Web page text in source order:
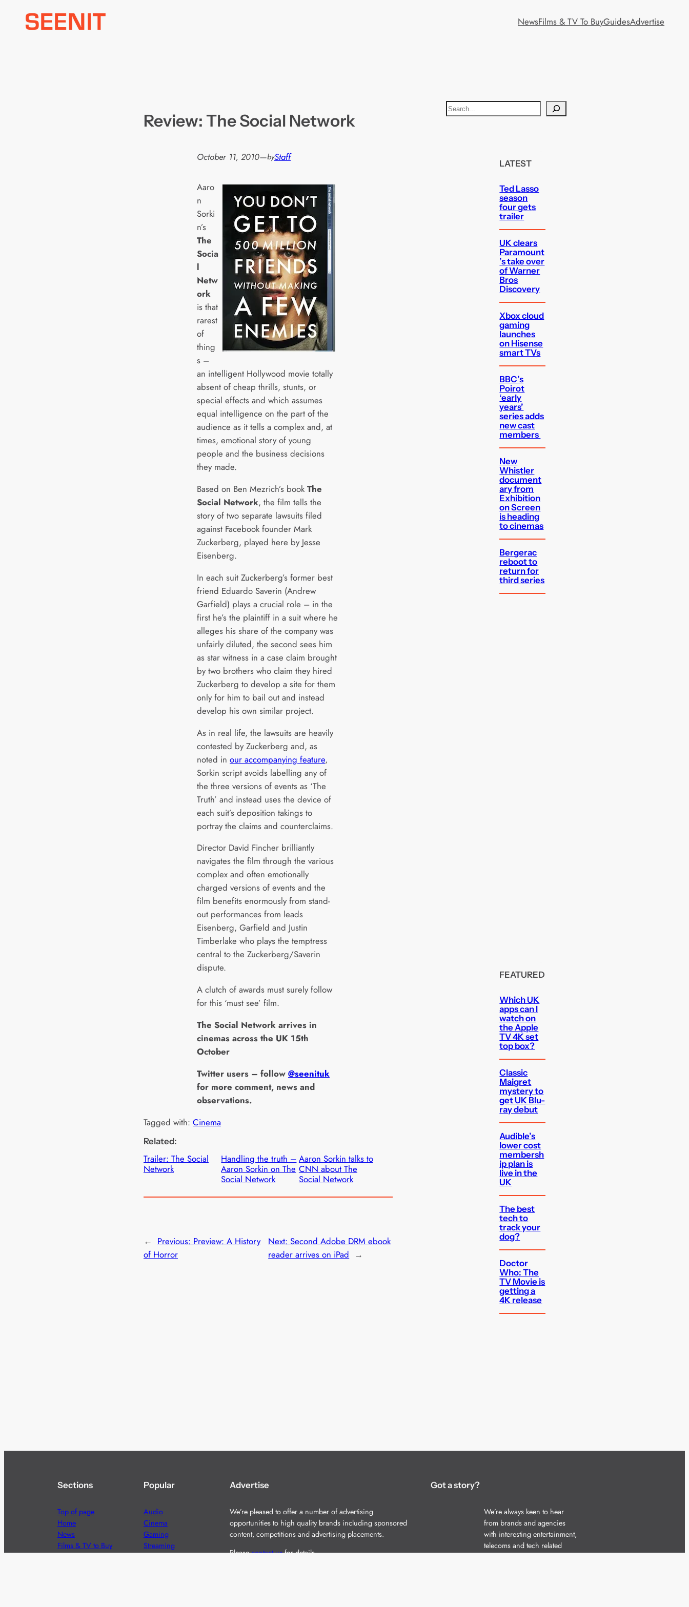
NewsFilms & TV To BuyGuidesAdvertise
Review: The Social Network
October 11, 2010—byStaff
Aaro
n
Sorki
n’s
The
Socia
l
Netw
ork
is that
rarest
of
thing
s –
an intelligent Hollywood movie totally
absent of cheap thrills, stunts, or
special effects and which assumes
equal intelligence on the part of the
audience as it tells a complex and, at
times, emotional story of young
people and the business decisions
they made.
Based on Ben Mezrich’s book The
Social Network, the film tells the
story of two separate lawsuits filed
against Facebook founder Mark
Zuckerberg, played here by Jesse
Eisenberg.
In each suit Zuckerberg’s former best
friend Eduardo Saverin (Andrew
Garfield) plays a crucial role – in the
first he’s the plaintiff in a suit where he
alleges his share of the company was
unfairly diluted, the second sees him
as star witness in a case claim brought
by two brothers who claim they hired
Zuckerberg to develop a site for them
only for him to bail out and instead
develop his own similar project.
As in real life, the lawsuits are heavily
contested by Zuckerberg and, as
noted in our accompanying feature,
Sorkin script avoids labelling any of
the three versions of events as ‘The
Truth’ and instead uses the device of
each suit’s deposition takings to
portray the claims and counterclaims.
Director David Fincher brilliantly
navigates the film through the various
complex and often emotionally
charged versions of events and the
film benefits enormously from stand-
out performances from leads
Eisenberg, Garfield and Justin
Timberlake who plays the temptress
central to the Zuckerberg/Saverin
dispute.
A clutch of awards must surely follow
for this ‘must see’ film.
The Social Network arrives in
cinemas across the UK 15th
October
Twitter users – follow @seenituk
for more comment, news and
observations.
Tagged with: Cinema
Related:
Trailer: The Social
Network
Handling the truth –
Aaron Sorkin on The
Social Network
Aaron Sorkin talks to
CNN about The
Social Network
← Previous: Preview: A History
of Horror
Next:Second Adobe DRM ebook
reader arrives on iPad →
S
e
LATEST
Ted Lasso
season
four gets
trailer
UK clears
Paramount
’s take over
of Warner
Bros
Discovery
Xbox cloud
gaming
launches
on Hisense
smart TVs
BBC’s
Poirot
‘early
years’
series adds
new cast
members
New
Whistler
document
ary from
Exhibition
on Screen
is heading
to cinemas
Bergerac
reboot to
return for
third series
FEATURED
Which UK
apps can I
watch on
the Apple
TV 4K set
top box?
Classic
Maigret
mystery to
get UK Blu-
ray debut
Audible’s
lower cost
membersh
ip plan is
live in the
UK
The best
tech to
track your
dog?
Doctor
Who: The
TV Movie is
getting a
4K release
Sections
Top of page
Home
News
Films & TV to Buy
Popular
Audio
Cinema
Gaming
Streaming
Advertise
We’re pleased to offer a number of advertising
opportunities to high quality brands including sponsored
content, competitions and advertising placements.
Pleasecontact usfor details.
Got a story?
We’re always keen to hear
from brands and agencies
with interesting entertainment,
telecoms and tech related